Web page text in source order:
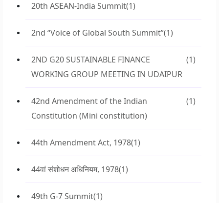
20th ASEAN-India Summit(1)
2nd “Voice of Global South Summit”(1)
2ND G20 SUSTAINABLE FINANCE
WORKING GROUP MEETING IN UDAIPUR
(1)
42nd Amendment of the Indian
Constitution (Mini constitution)
(1)
44th Amendment Act, 1978(1)
44वां संशोधन अधिनियम, 1978(1)
49th G-7 Summit(1)